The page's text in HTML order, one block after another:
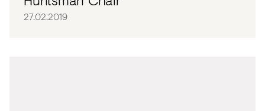
27.02.2019